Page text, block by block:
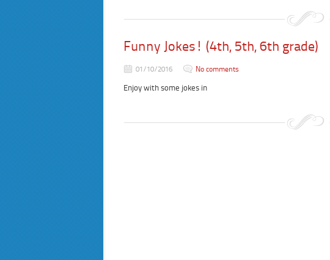
Funny Jokes! (4th, 5th, 6th grade)
01/10/2016 No comments
Enjoy with some jokes in